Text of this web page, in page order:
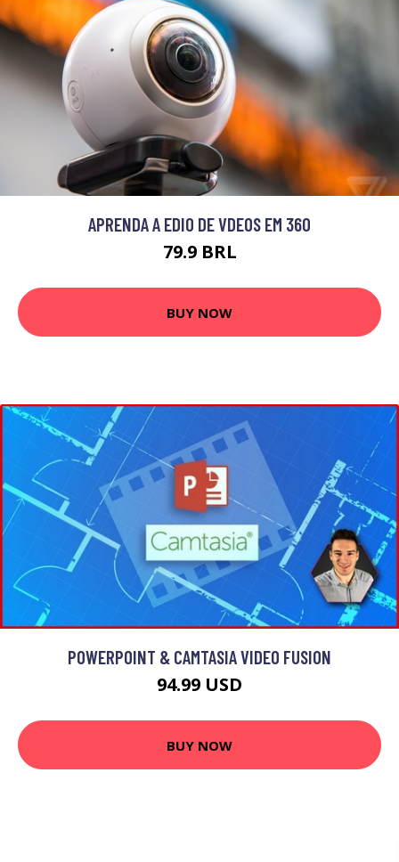
APRENDA A EDIO DE VDEOS EM 360
79.9 BRL
BUY NOW
POWERPOINT & CAMTASIA VIDEO FUSION
94.99 USD
BUY NOW